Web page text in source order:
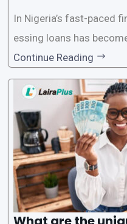
In Nigeria’s fast-paced
essing loans has
d accessible than ever,
tech solutions like
des a comprehensive
e the loan application
Nigeria’s premier
Continue Reading